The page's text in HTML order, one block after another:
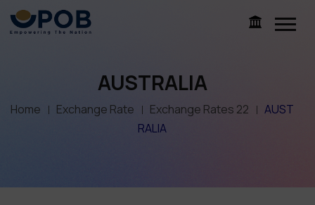
AUSTRALIA
Home Exchange Rate Exchange Rates 22
AUST
RALIA